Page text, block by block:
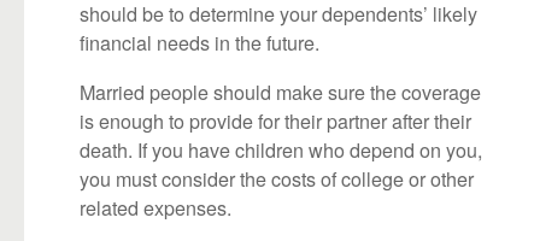
should be to determine your dependents’ likely
financial needs in the future.
Married people should make sure the coverage
is enough to provide for their partner after their
death. If you have children who depend on you,
you must consider the costs of college or other
related expenses.